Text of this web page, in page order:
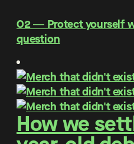
O2 ― Protect yourself
question
How we